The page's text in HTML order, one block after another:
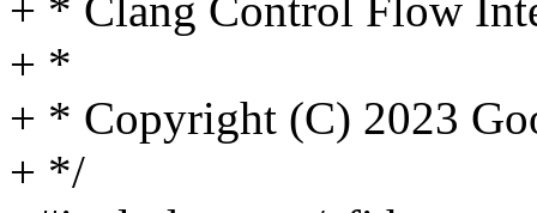
+ * Clang Control Flow
+ *
+ * Copyright (C) 2023
+ */